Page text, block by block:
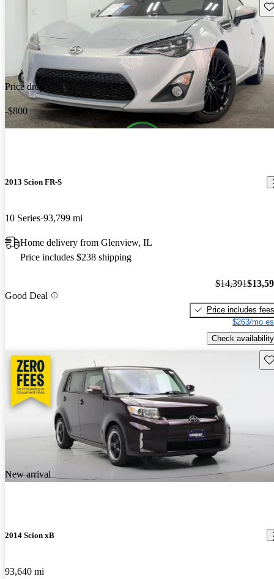
Price drop
-$800
2013 Scion FR-S
10 Series 93,799 mi
Home delivery from Glenview, IL
Price includes $238 shipping
Good Deal
$14,391
Price includes fees
$263/mo
Check availability
New arrival
2014 Scion xB
93,640 mi